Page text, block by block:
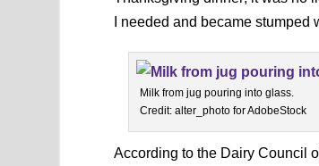
I needed and became
Milk from jug pouring into glass.
Credit: alter_photo for AdobeStock
According to the Dairy Council